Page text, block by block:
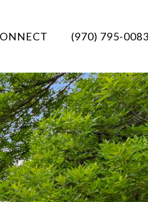
(970) 795-0083